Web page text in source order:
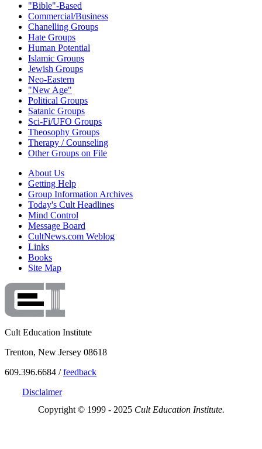
"Bible"-Based
Commercial/Business
Chanelling Groups
Hate Groups
Human Potential
Islamic Groups
Jewish Groups
Neo-Eastern
"New Age"
Political Groups
Satanic Groups
Sci-Fi/UFO Groups
Theosophy Groups
Therapy / Counseling
Other Groups on File
About Us
Getting Help
Group Information Archives
Today's Cult Headlines
Mind Control
Message Board
CultNews.com Weblog
Links
Books
Site Map
Cult Education Institute
Trenton, New Jersey 08618
609.396.6684 /feedback
Disclaimer
Copyright © 1999 - 2025 Cult Education Institute.